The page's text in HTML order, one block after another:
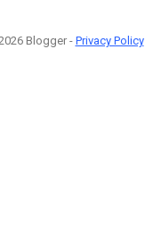
Blogger - Privacy Policy